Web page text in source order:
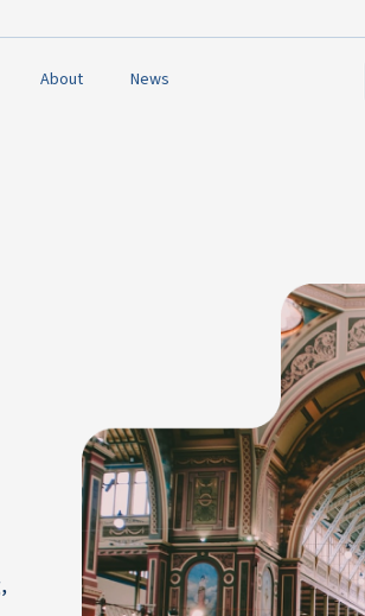
About News